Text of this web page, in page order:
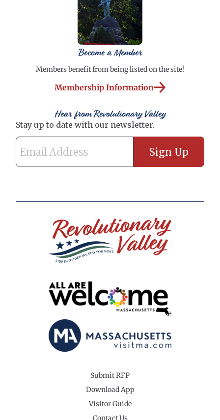
Become a Member
Members benefit from being listed on the site!
Membership Information
Hear from Revolutionary Valley
Submit RFP
Download App
Visitor Guide
Contact Us